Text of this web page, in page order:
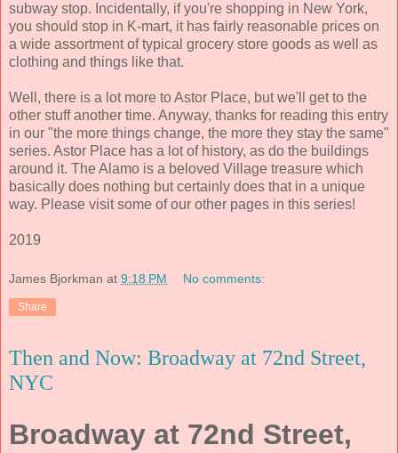
subway stop. Incidentally, if you're shopping in New York,
you should stop in K-mart, it has fairly reasonable prices on
a wide assortment of typical grocery store goods as well as
clothing and things like that.
Well, there is a lot more to Astor Place, but we'll get to the
other stuff another time. Anyway, thanks for reading this entry
in our "the more things change, the more they stay the same"
series. Astor Place has a lot of history, as do the buildings
around it. The Alamo is a beloved Village treasure which
basically does nothing but certainly does that in a unique
way. Please visit some of our other pages in this series!
2019
James Bjorkman at 9:18 PM No comments:
Share
Then and Now: Broadway at 72nd Street,
NYC
Broadway at 72nd Street,